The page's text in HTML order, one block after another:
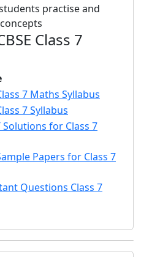
practise and
Class 7
7 Maths Syllabus
7 Syllabus
Solutions for Class 7
Papers for Class 7
Questions Class 7